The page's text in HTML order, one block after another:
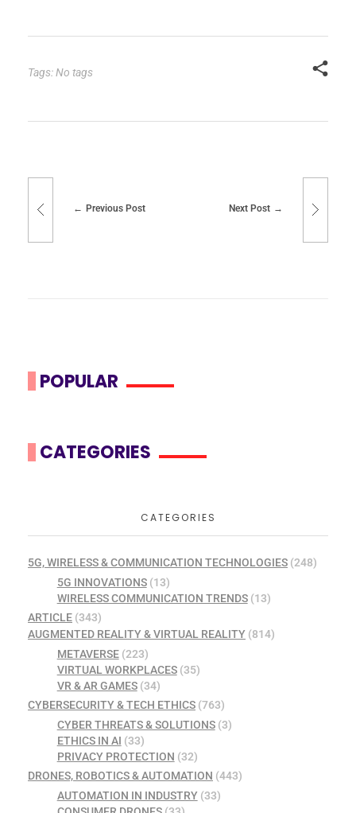
Tags: No tags
Previous Post Next Post
POPULAR
CATEGORIES
CATEGORIES
5G, WIRELESS & COMMUNICATION TECHNOLOGIES (248)
5G INNOVATIONS(13)
WIRELESS COMMUNICATION TRENDS(13)
ARTICLE (343)
AUGMENTED REALITY & VIRTUAL REALITY (814)
METAVERSE(223)
VIRTUAL WORKPLACES(35)
VR & AR GAMES(34)
CYBERSECURITY & TECH ETHICS (763)
CYBER THREATS & SOLUTIONS(3)
ETHICS IN AI (33)
PRIVACY PROTECTION (32)
DRONES, ROBOTICS & AUTOMATION (443)
AUTOMATION IN INDUSTRY(33)